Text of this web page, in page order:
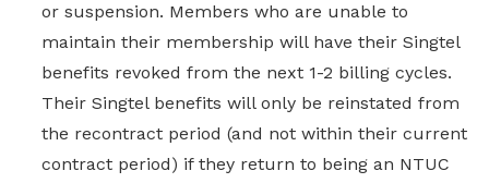
or suspension. Members who are unable to
maintain their membership will have their Singtel
benefits revoked from the next 1-2 billing cycles.
Their Singtel benefits will only be reinstated from
the recontract period (and not within their current
contract period) if they return to being an NTUC